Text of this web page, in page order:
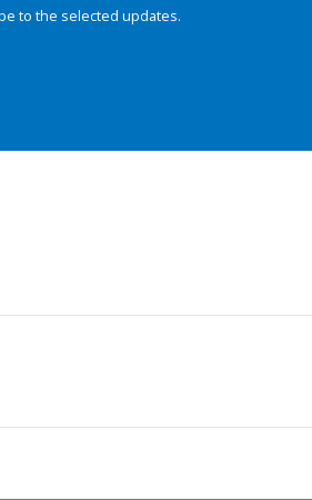
to the selected updates.